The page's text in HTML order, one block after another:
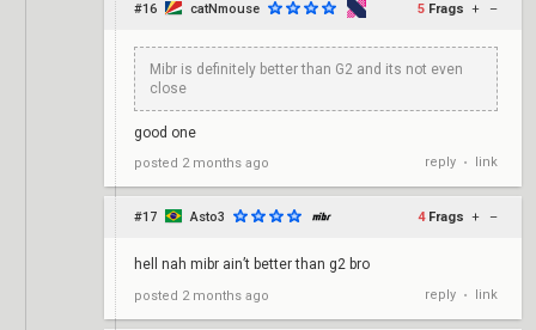
#16 catNmouse 5 Frags + –
Mibr is definitely better than G2 and its not even
close
good one
posted 2 months ago reply • link
#17 Asto3 4 Frags + –
hell nah mibr ain’t better than g2 bro
posted 2 months ago reply • link